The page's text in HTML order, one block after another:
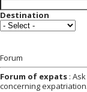
Destination
Forum
Forum of expats :
concerning expatriation.